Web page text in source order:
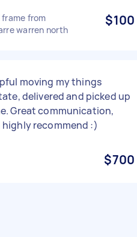
frame from
warren north
$100
moving my things
delivered and picked up
Great communication,
highly recommend :)
$700